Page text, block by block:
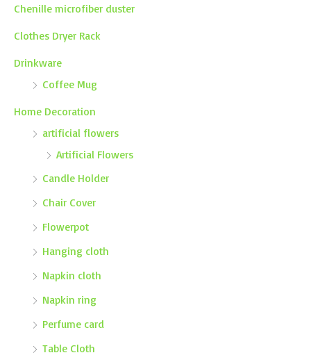
Chenille microfiber duster
Clothes Dryer Rack
Drinkware
Coffee Mug
Home Decoration
artificial flowers
Artificial Flowers
Candle Holder
Chair Cover
Flowerpot
Hanging cloth
Napkin cloth
Napkin ring
Perfume card
Table Cloth